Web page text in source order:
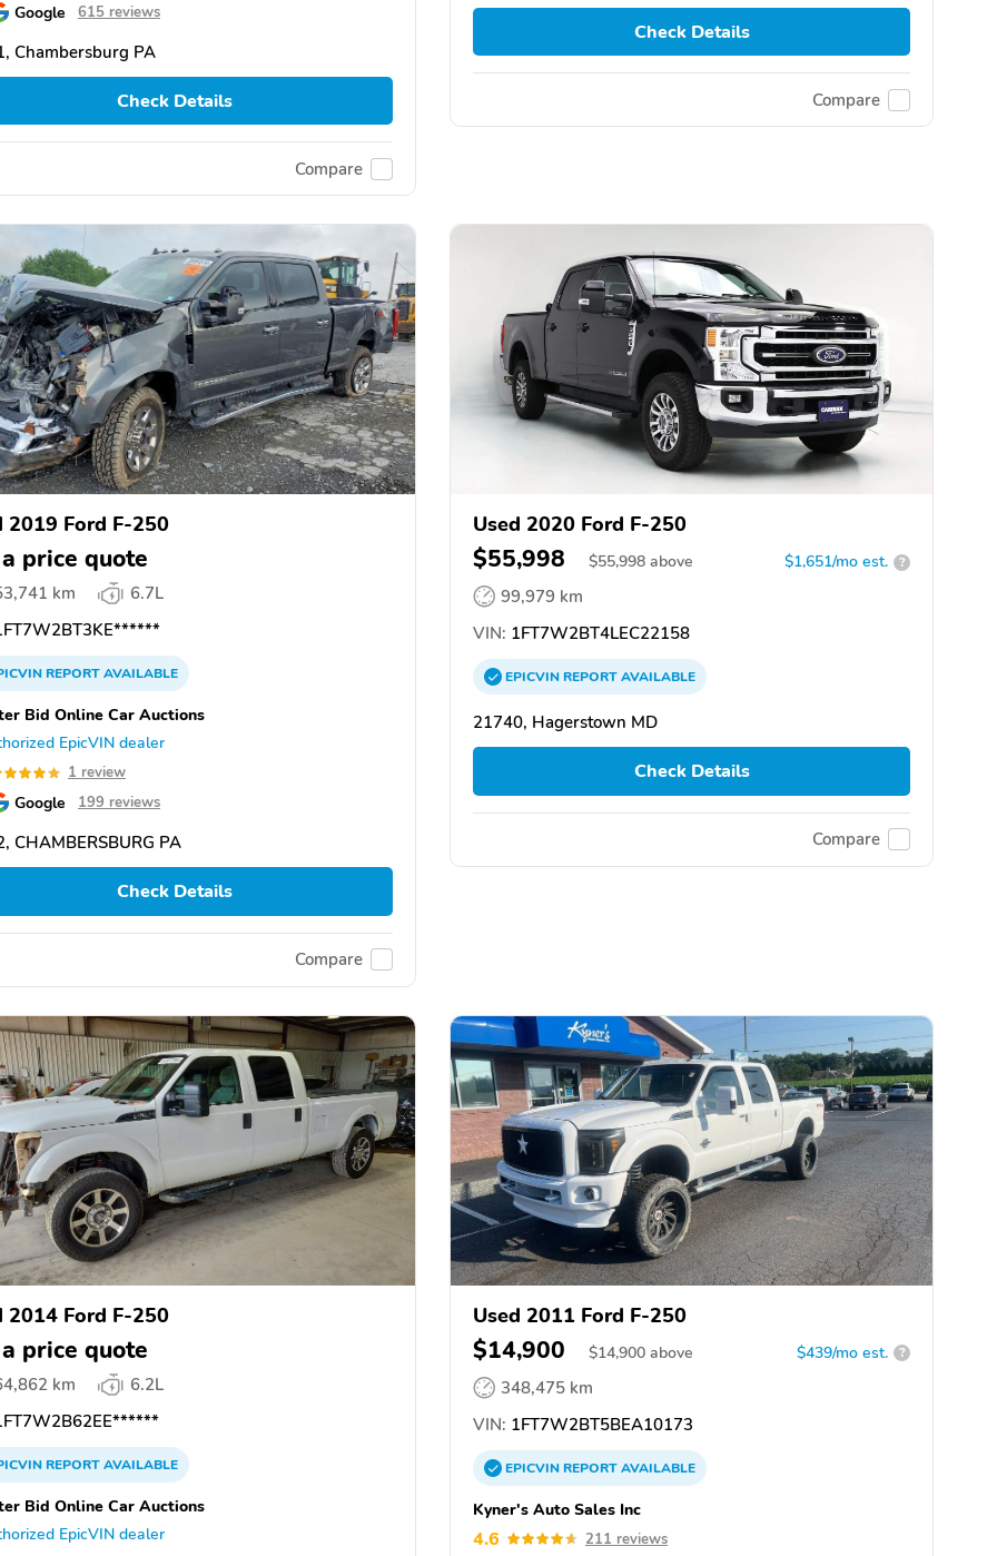
Google 615 reviews
Chambersburg PA
Check Details
Compare
Check Details
Compare
2019 Ford F-250
price quote
km
6.7L
REPORTAVAILABLE
Bid Online Car Auctions
EpicVIN dealer
1 review
Google 199 reviews
CHAMBERSBURG PA
Check Details
Compare
Used 2020 Ford F-250
$55,998 $55,998 above $1,651/mo est. ?
99,979 km
VIN: 1FT7W2BT4LEC22158
EPICVINREPORTAVAILABLE
21740, Hagerstown MD
Check Details
Compare
2014 Ford F-250
price quote
km
6.2L
REPORTAVAILABLE
Bid Online Car Auctions
EpicVIN dealer
Used 2011 Ford F-250
$14,900 $14,900 above $439/mo est. ?
348,475 km
VIN: 1FT7W2BT5BEA10173
EPICVINREPORTAVAILABLE
Kyner's Auto Sales Inc
4.6 211 reviews